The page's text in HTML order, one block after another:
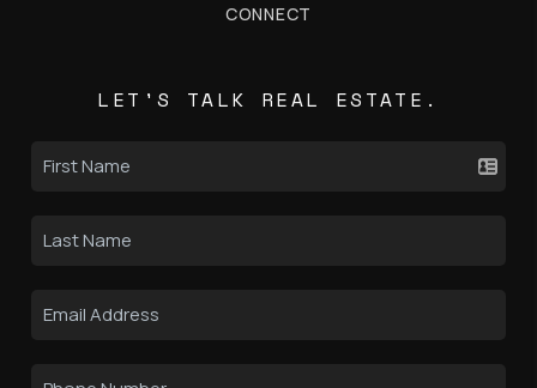
CONNECT
LET'S TALK REAL ESTATE.